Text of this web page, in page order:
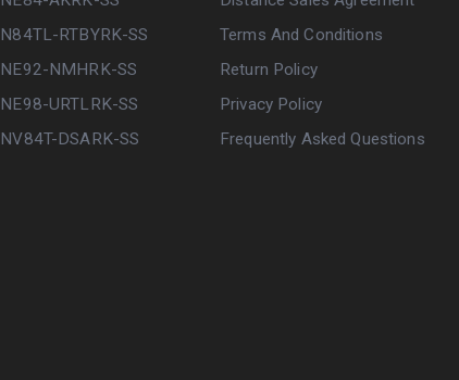
RTBYRK-SS
NMHRK-SS
URTLRK-SS
DSARK-SS
Terms And Conditions
Return Policy
Privacy Policy
Frequently Asked Questions